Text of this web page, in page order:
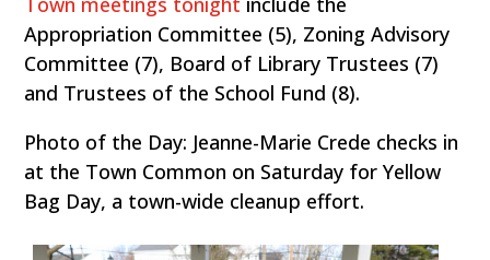
Appropriation Committee (5), Zoning Advisory
Committee (7), Board of Library Trustees (7)
and Trustees of the School Fund (8).
Photo of the Day: Jeanne-Marie Crede checks in
at the Town Common on Saturday for Yellow
Bag Day, a town-wide cleanup effort.